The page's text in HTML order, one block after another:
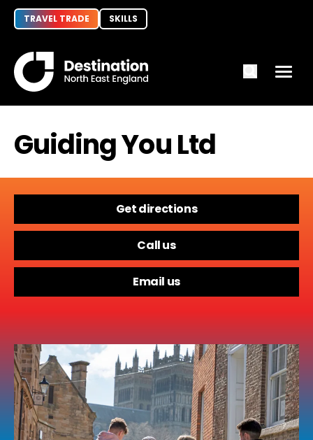
TRAVEL TRADE SKILLS
Guiding You Ltd
Get directions
Call us
Email us